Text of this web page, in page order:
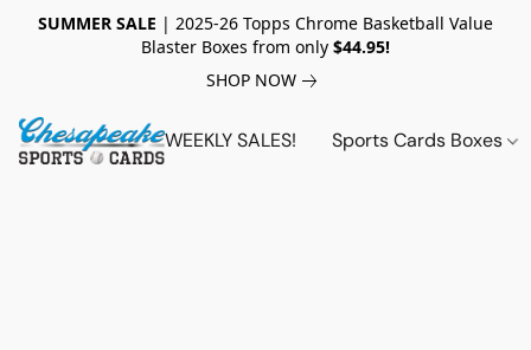
SUMMER SALE | 2025-26 Topps Chrome Basketball Value
Blaster Boxes from only $44.95!
SHOP NOW
WEEKLY SALES! Sports Cards Boxes